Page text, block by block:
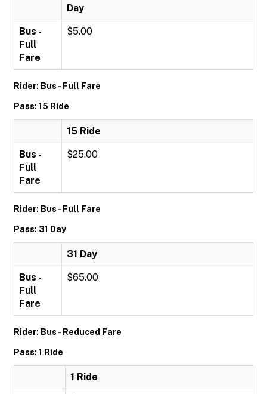
Day
Bus -
Full
Fare
$5.00
Rider: Bus - Full Fare
Pass: 15 Ride
15 Ride
Bus -
Full
Fare
$25.00
Rider: Bus - Full Fare
Pass: 31 Day
31 Day
Bus -
Full
Fare
$65.00
Rider: Bus - Reduced Fare
Pass: 1 Ride
1 Ride